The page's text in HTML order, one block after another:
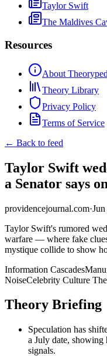
Taylor Swift
The Maldives
Resources
About
Theory Library
Privacy Policy
Terms of Service
← Back to feed
Taylor Swift
a Senator says
providencejournal.com·
Taylor Swift's rumored
warfare — where fake
mystique collide to show
Information Cascades
NoiseCelebrity Culture
Theory Briefing
Speculation has
a July date,
signals.